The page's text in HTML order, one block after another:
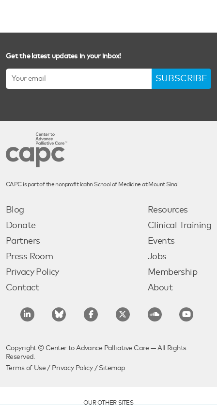
Get the latest updates in your inbox!
SUBSCRIBE
CAPC is part of the nonprofit Icahn School of Medicine at Mount Sinai.
Blog
Donate
Partners
Press Room
Privacy Policy
Contact
Resources
Clinical Training
Events
Jobs
Membership
About
Copyright © Center to Advance Palliative Care — All Rights
Reserved.
Terms of Use / Privacy Policy/ Sitemap
OUR OTHER SITES